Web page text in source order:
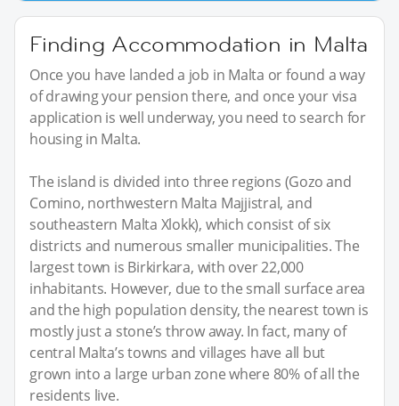
Finding Accommodation in Malta
Once you have landed a job in Malta or found a way
of drawing your pension there, and once your visa
application is well underway, you need to search for
housing in Malta.
The island is divided into three regions (Gozo and
Comino, northwestern Malta Majjistral, and
southeastern Malta Xlokk), which consist of six
districts and numerous smaller municipalities. The
largest town is Birkirkara, with over 22,000
inhabitants. However, due to the small surface area
and the high population density, the nearest town is
mostly just a stone’s throw away. In fact, many of
central Malta’s towns and villages have all but
grown into a large urban zone where 80% of all the
residents live.